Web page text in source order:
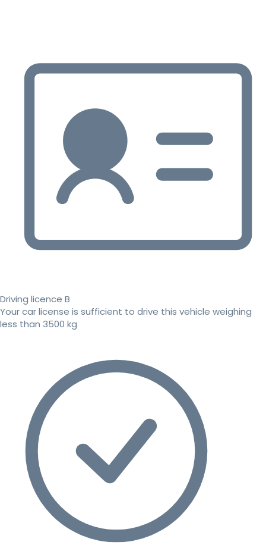
Driving licence B
Your car license is sufficient to drive this vehicle weighing
less than 3500 kg